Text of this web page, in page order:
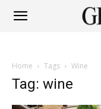
Home Tags Wine
Tag: wine